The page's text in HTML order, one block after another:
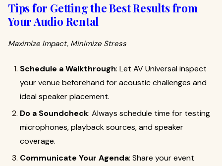
Tips for Getting the Best Results from
Your Audio Rental
Maximize Impact, Minimize Stress
Schedule a Walkthrough: Let AV Universal inspect
your venue beforehand for acoustic challenges and
ideal speaker placement.
Do a Soundcheck: Always schedule time for testing
microphones, playback sources, and speaker
coverage.
Communicate Your Agenda: Share your event